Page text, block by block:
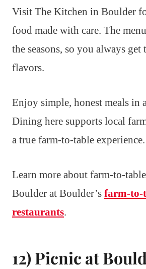
Visit The Kitchen in Boulder
food made with care. The
the seasons, so you always get
flavors.
Enjoy simple, honest meals in
Dining here supports local
a true farm-to-table experience.
Learn more about farm-to-
Boulder at Boulder’s farm-to-
restaurants.
12) Picnic at